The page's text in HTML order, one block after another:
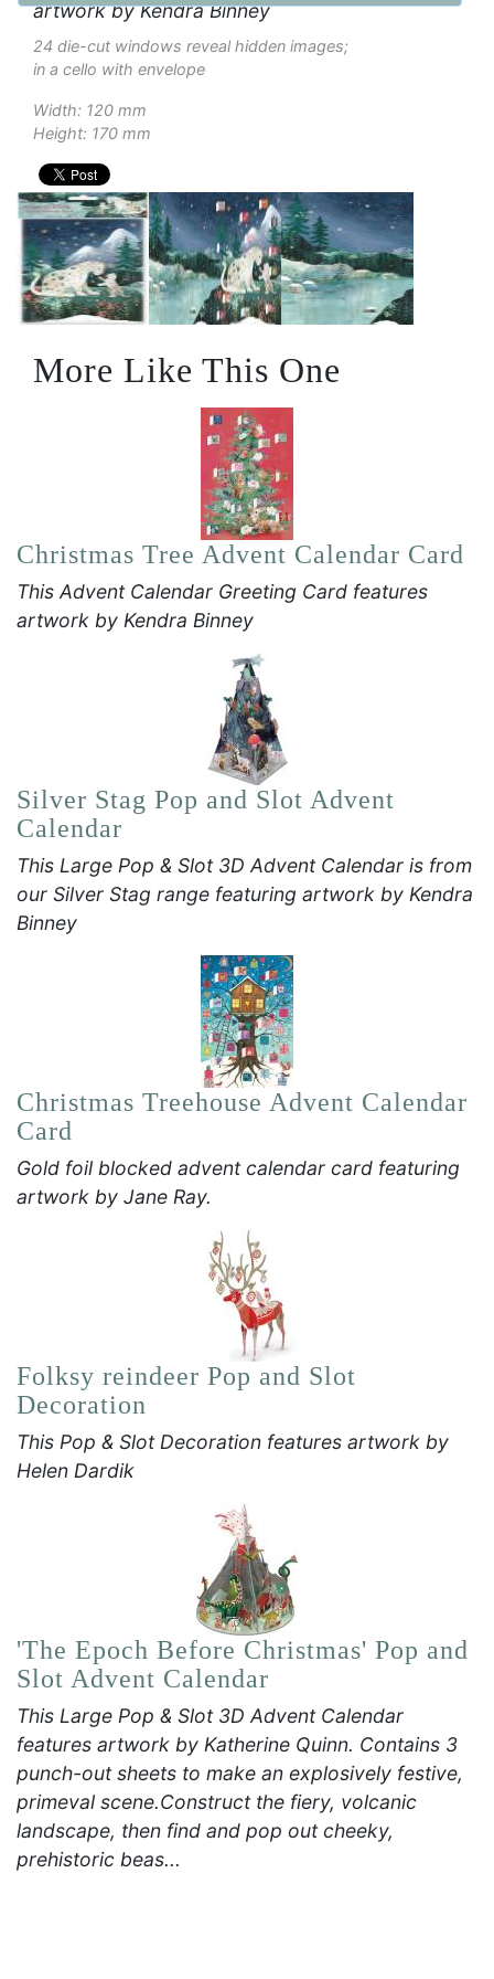
artwork by Kendra Binney
24 die-cut windows reveal hidden images;
in a cello with envelope
Width: 120 mm
Height: 170 mm
More Like This One
Christmas Tree Advent Calendar Card
This Advent Calendar Greeting Card features
artwork by Kendra Binney
Silver Stag Pop and Slot Advent
Calendar
This Large Pop & Slot 3D Advent Calendar is from
our Silver Stag range featuring artwork by Kendra
Binney
Christmas Treehouse Advent Calendar
Card
Gold foil blocked advent calendar card featuring
artwork by Jane Ray.
Folksy reindeer Pop and Slot
Decoration
This Pop & Slot Decoration features artwork by
Helen Dardik
'The Epoch Before Christmas' Pop and
Slot Advent Calendar
This Large Pop & Slot 3D Advent Calendar
features artwork by Katherine Quinn. Contains 3
punch-out sheets to make an explosively festive,
primeval scene.Construct the fiery, volcanic
landscape, then find and pop out cheeky,
prehistoric beas...